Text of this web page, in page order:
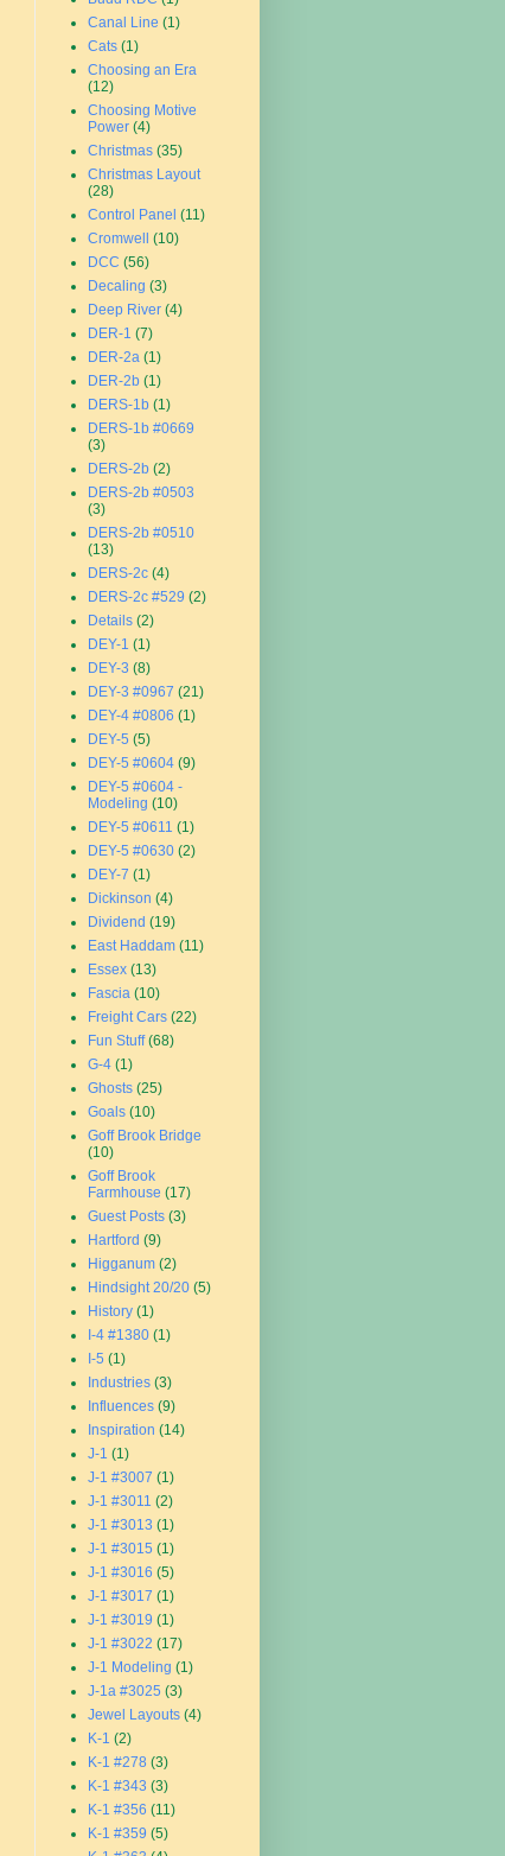
Canal Line (1)
Cats (1)
Choosing an Era
(12)
Choosing Motive
Power (4)
Christmas (35)
Christmas Layout
(28)
Control Panel (11)
Cromwell
(10)
DCC (56)
Decaling (3)
Deep River (4)
DER-1 (7)
DER-2a (1)
DER-2b (1)
DERS-1b (1)
DERS-1b #0669
(3)
DERS-2b (2)
DERS-2b #0503
(3)
DERS-2b #0510
(13)
DERS-2c (4)
DERS-2c #529 (2)
Details (2)
DEY-1 (1)
DEY-3 (8)
DEY-3 #0967 (21)
DEY-4 #0806 (1)
DEY-5 (5)
DEY-5 #0604 (9)
DEY-5 #0604 -
Modeling (10)
DEY-5 #0611 (1)
DEY-5 #0630 (2)
DEY-7 (1)
Dickinson (4)
Dividend (19)
East Haddam (11)
Essex (13)
Fascia (10)
Freight Cars (22)
Fun Stuff (68)
G-4 (1)
Ghosts (25)
Goals (10)
Goff Brook Bridge
(10)
Goff Brook
Farmhouse (17)
Guest Posts (3)
Hartford (9)
Higganum (2)
Hindsight 20/20 (5)
History (1)
I-4 #1380 (1)
I-5 (1)
Industries (3)
Influences (9)
Inspiration (14)
J-1 (1)
J-1 #3007 (1)
J-1 #3011 (2)
J-1 #3013 (1)
J-1 #3015 (1)
J-1 #3016 (5)
J-1 #3017 (1)
J-1 #3019 (1)
J-1 #3022 (17)
J-1 Modeling (1)
J-1a #3025 (3)
Jewel Layouts (4)
K-1 (2)
K-1 #278 (3)
K-1 #343 (3)
K-1 #356 (11)
K-1 #359 (5)